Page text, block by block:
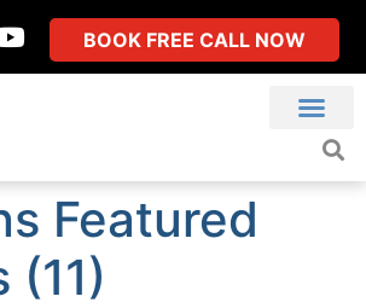
BOOK FREE CALL NOW
Featured
(11)